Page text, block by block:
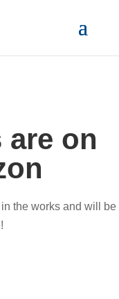
on
the works and will be